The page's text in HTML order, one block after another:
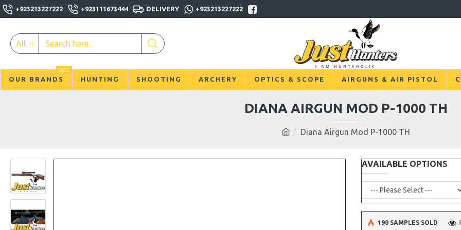
+923213227222 +923111673444 DELIVERY +923213227222
All
OUR BRANDS
SALE
HUNTING SHOOTING ARCHERY OPTICS & SCOPE AIRGUNS & AIR PISTOL
Diana Airgun Mod P-1000 TH
DIANA AIRGUN MOD P-1000 TH
190 SAMPLES SOLD
AVAILABLE OPTIONS